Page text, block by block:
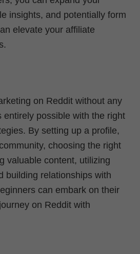
insights, and potentially form
elevate your affiliate
on Reddit without any
entirely possible with the right
By setting up a profile,
choosing the right
valuable content, utilizing
building relationships with
can embark on their
on Reddit with